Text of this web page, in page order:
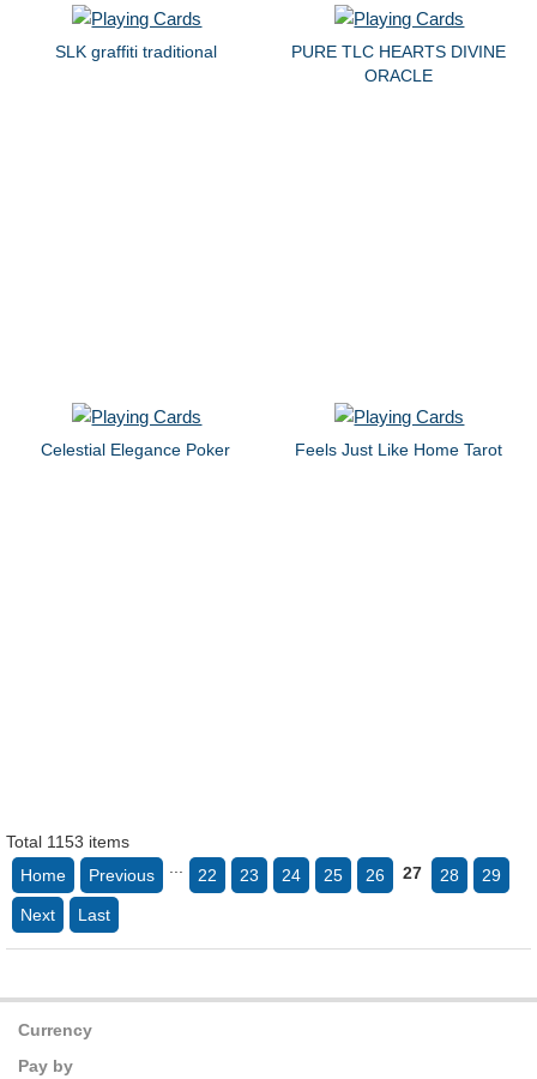
SLK graffiti traditional
PURE TLC HEARTS DIVINE
ORACLE
Celestial Elegance Poker Feels Just Like Home Tarot
Total 1153 items
Home
Previous 22 23 24 25 26 27 28 29
Next Last
Currency
Pay by